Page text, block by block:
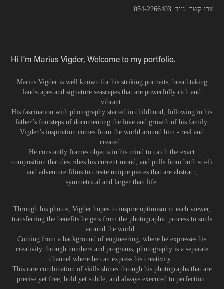
צרו קשר נייד:054-2266403
Hi I'm Marius Vigder,Welcome to my portfolio.
Marius Vigder is well known for his striking portraits, breathtaking
landscapes and signature seascapes that are powerfully rich and
vibrant.
His fascination with photography started in childhood, following in his
father’s footsteps of documenting the love and growth of his family.
Vigder’s inspiration comes from the world around him - real and
created.
He constantly frames objects in his mind to catch the exact
composition that describes his current mood, and pulls from both sci-fi
and adventure films to create unique pieces that are abstract,
symmetrical and larger than life.
Through his photos, Vigder hopes to inspire optimism in each viewer,
transferring the benefits he gets from the photographic process to souls
around the world.
Coming from a background of engineering, where he expresses his
creativity through numbers and programs, photography is a separate
channel where he can express his creativity.
This rare combination of skills shines through his photographs that are
precise yet free, bold yet subtle, and always executed to perfection.